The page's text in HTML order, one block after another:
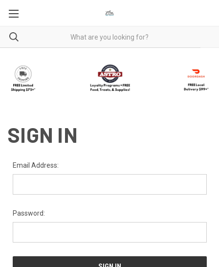
SIGN IN
Email Address:
Password: